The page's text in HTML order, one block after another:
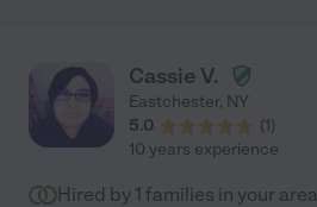
Cassie V.
Eastchester, NY
5.0
(1)
10 years experience
Hired by 1 families in your area